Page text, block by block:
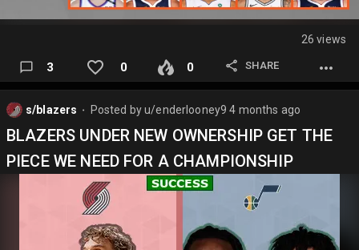
26 views
3 0 0 SHARE
s/blazers Posted byu/enderlooney94 months ago
BLAZERS UNDER NEW OWNERSHIP GET THE
PIECE WE NEED FOR A CHAMPIONSHIP